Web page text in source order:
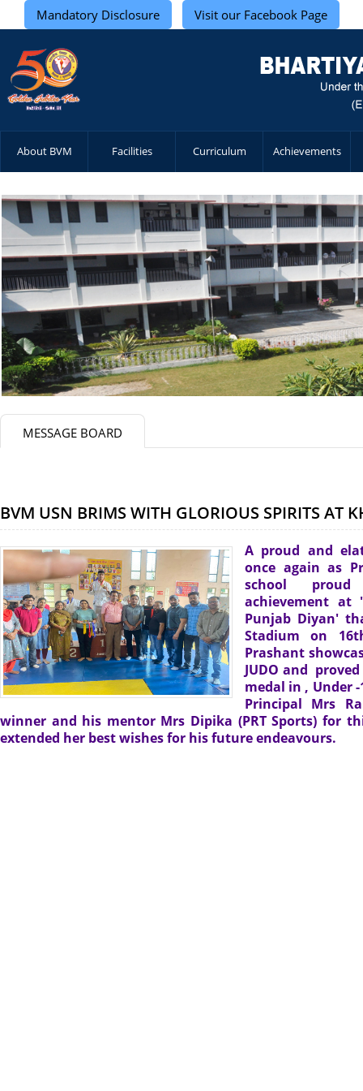
Mandatory Disclosure Visit our Facebook Page
About BVM Facilities Curriculum Achievements
MESSAGE BOARD
BVM USN BRIMS WITH GLORIOUS SPIRITS AT
A proud and
once again as
school
achievement at
Punjab Diyan'
Stadium on
Prashant
JUDO and
medal in , Under
Principal Mrs
winner and his mentor Mrs Dipika (PRT Sports) for
extended her best wishes for his future endeavours.